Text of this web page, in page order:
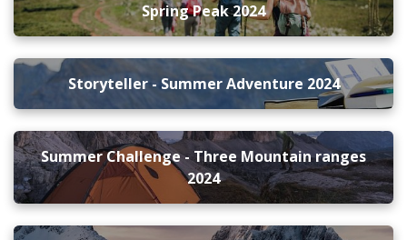
Spring Peak 2024
Storyteller - Summer Adventure 2024
Summer Challenge - Three Mountain ranges
2024